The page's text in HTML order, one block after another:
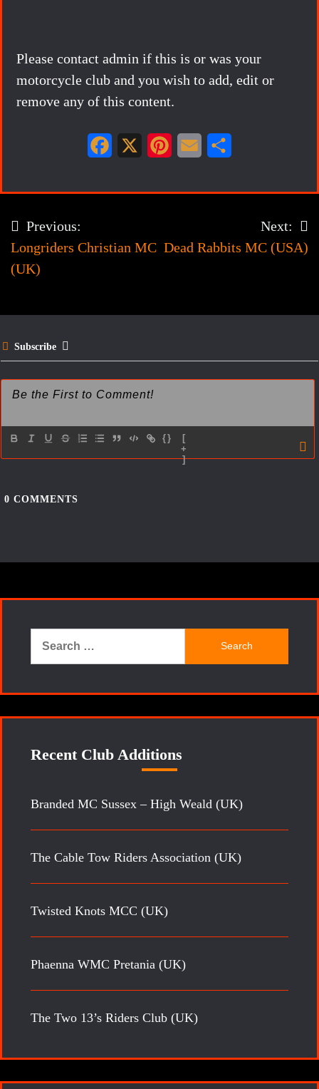
Please contact admin if this is or was your
motorcycle club and you wish to add, edit or
remove any of this content.
c
b
k
n
e
s
a
l
a
e
Post
navigation
Previous:
Longriders Christian MC
(UK)
Next:
Dead Rabbits MC (USA)
Subscribe
{}
[
+
]
0 COMMENTS
Search
for:
Recent Club Additions
Branded MC Sussex – High Weald (UK)
The Cable Tow Riders Association (UK)
Twisted Knots MCC (UK)
Phaenna WMC Pretania (UK)
The Two 13’s Riders Club (UK)